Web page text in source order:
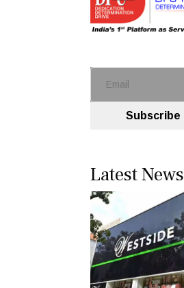
Subscribe
Latest News